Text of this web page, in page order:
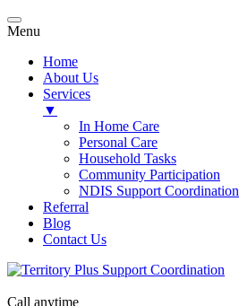
Menu
Home
About Us
Services
▼
In Home Care
Personal Care
Household Tasks
Community Participation
NDIS Support Coordination
Referral
Blog
Contact Us
Call anytime